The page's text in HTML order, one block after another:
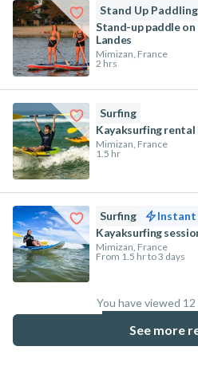
Stand Up Paddling
Stand-up paddle
Landes
Mimizan, France
2 hrs
Surfing
Kayaksurfing rental
Mimizan, France
1.5 hr
Surfing
Kayaksurfing
Mimizan, France
From 1.5 hr to 3 days
You have viewed
%
See more